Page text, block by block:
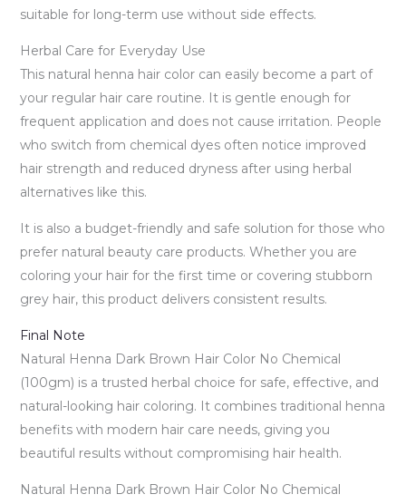
suitable for long-term use without side effects.
Herbal Care for Everyday Use
This natural henna hair color can easily become a part of
your regular hair care routine. It is gentle enough for
frequent application and does not cause irritation. People
who switch from chemical dyes often notice improved
hair strength and reduced dryness after using herbal
alternatives like this.
It is also a budget-friendly and safe solution for those who
prefer natural beauty care products. Whether you are
coloring your hair for the first time or covering stubborn
grey hair, this product delivers consistent results.
Final Note
Natural Henna Dark Brown Hair Color No Chemical
(100gm) is a trusted herbal choice for safe, effective, and
natural-looking hair coloring. It combines traditional henna
benefits with modern hair care needs, giving you
beautiful results without compromising hair health.
Natural Henna Dark Brown Hair Color No Chemical